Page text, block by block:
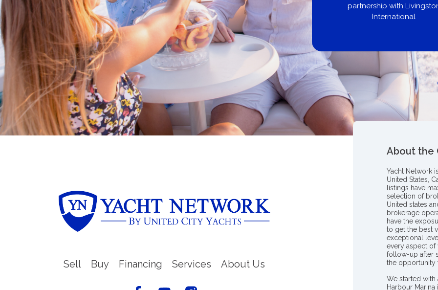
partnership with Livingston
International
Get pre-approved same-day,
broker, dealer, or private
Sell Buy Financing Services About Us
About the
Yacht Network
United States,
listings have
selection of
United states
brokerage
have the
to get the best
exceptional
every aspect of
follow-up after
the opportunity
We started
Harbour